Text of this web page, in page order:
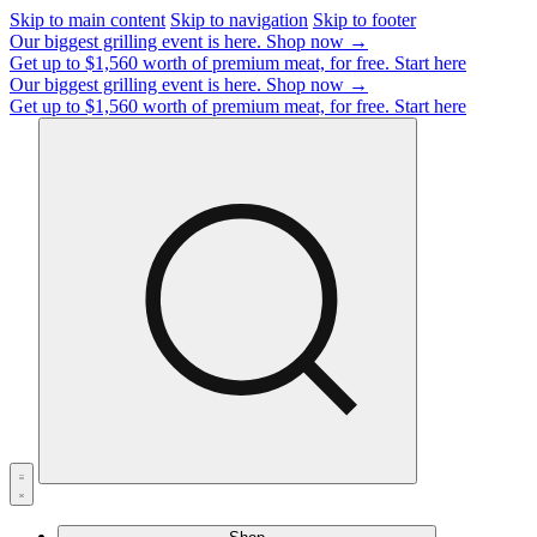
Skip to main content Skip to navigation Skip to footer
Our biggest grilling event is here. Shop now →
Get up to $1,560 worth of premium meat, for free. Start here
Our biggest grilling event is here. Shop now →
Get up to $1,560 worth of premium meat, for free. Start here